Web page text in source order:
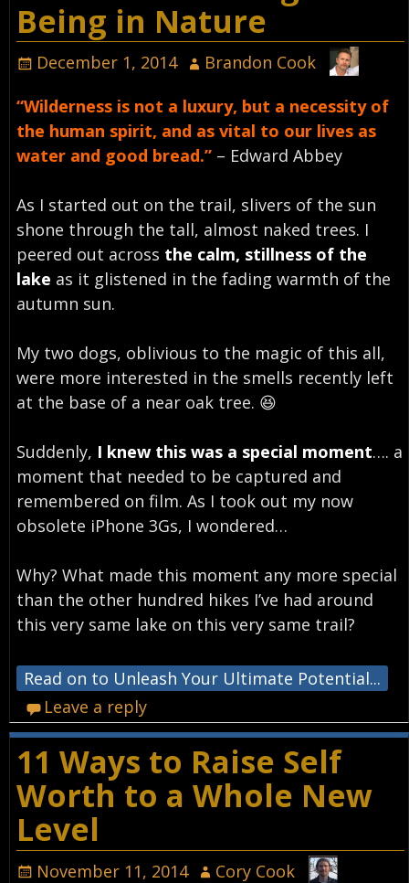
Being in Nature
December 1, 2014
Brandon Cook
“Wilderness is not a luxury, but a necessity of
the human spirit, and as vital to our lives as
water and good bread.”– Edward Abbey
As I started out on the trail, slivers of the sun
shone through the tall, almost naked trees. I
peered out across the calm, stillness of the
lake as it glistened in the fading warmth of the
autumn sun.
My two dogs, oblivious to the magic of this all,
were more interested in the smells recently left
at the base of a near oak tree. 😆
Suddenly, I knew this was a special moment…. a
moment that needed to be captured and
remembered on film. As I took out my now
obsolete iPhone 3Gs, I wondered…
Why? What made this moment any more special
than the other hundred hikes I’ve had around
this very same lake on this very same trail?
Read on to Unleash Your Ultimate Potential...
Leave a reply
11 Ways to Raise Self
Worth to a Whole New
Level
November 11, 2014
Cory Cook